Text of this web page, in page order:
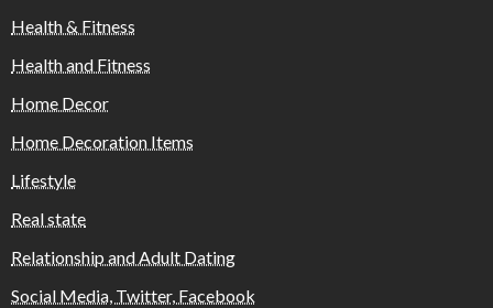
Health & Fitness
Health and Fitness
Home Decor
Home Decoration Items
Lifestyle
Real state
Relationship and Adult Dating
Social Media, Twitter, Facebook